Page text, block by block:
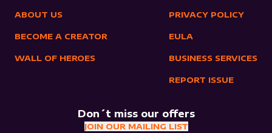
ABOUT US
BECOME A CREATOR
WALL OF HEROES
PRIVACY POLICY
EULA
BUSINESS SERVICES
REPORT ISSUE
Don´t miss our offers
JOIN OUR MAILING LIST